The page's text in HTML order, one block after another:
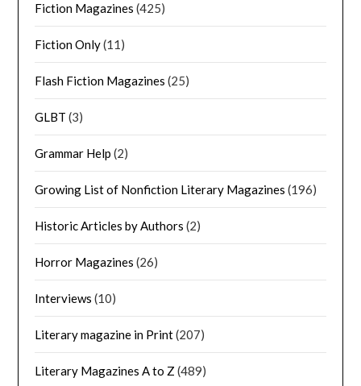
Fiction Magazines (425)
Fiction Only(11)
Flash Fiction Magazines (25)
GLBT (3)
Grammar Help (2)
Growing List of Nonfiction Literary Magazines (196)
Historic Articles by Authors (2)
Horror Magazines (26)
Interviews (10)
Literary magazine in Print(207)
Literary Magazines A to Z (489)